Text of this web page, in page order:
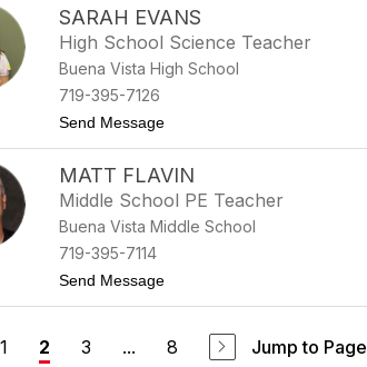
SARAH EVANS
High School Science Teacher
Buena Vista High School
719-395-7126
Send Messageto Sarah Evans
MATT FLAVIN
Middle School PE Teacher
Buena Vista Middle School
719-395-7114
Send Messageto Matt Flavin
1 2 3 ... 8 Jump to Page